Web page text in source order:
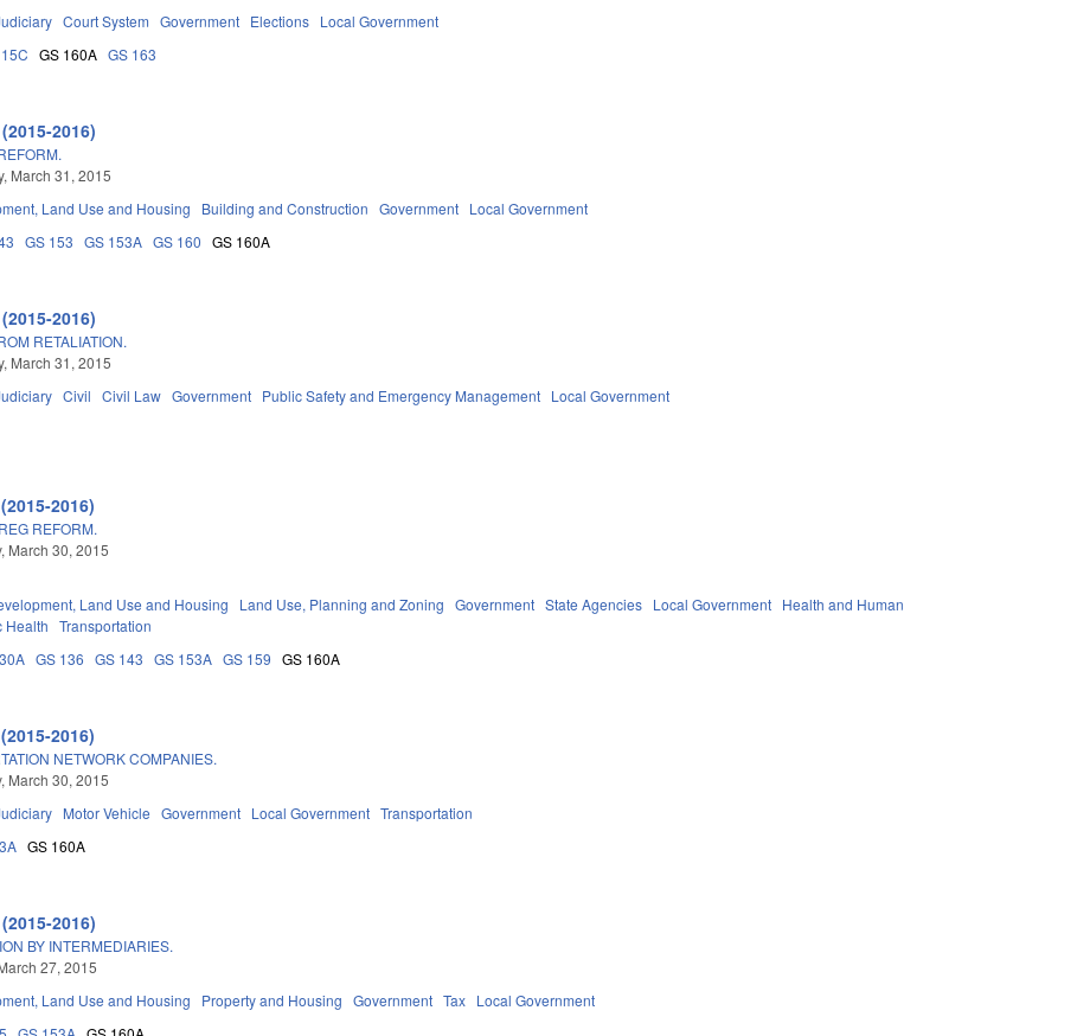
Court System Government Elections Local Government
GS 160A GS 163
2016)
March 31, 2015
Land Use and Housing Building and Construction Government Local Government
GS 153 GS 153A GS 160 GS 160A
2016)
RETALIATION.
March 31, 2015
Civil Civil Law Government Public Safety and Emergency Management Local Government
2016)
REFORM.
March 30, 2015
Land Use and Housing Land Use, Planning and Zoning Government State Agencies Local Government Health and Human
Health Transportation
GS 136 GS 143 GS 153A GS 159 GS 160A
2016)
NETWORK COMPANIES.
March 30, 2015
Motor Vehicle Government Local Government Transportation
GS 160A
2016)
BY INTERMEDIARIES.
27, 2015
Land Use and Housing Property and Housing Government Tax Local Government